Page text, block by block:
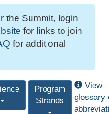
the Summit, login
for links to join
for additional
Program
Strands
View
glossary